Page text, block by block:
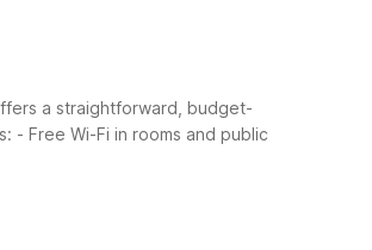
a straightforward, budget-
- Free Wi-Fi in rooms and public